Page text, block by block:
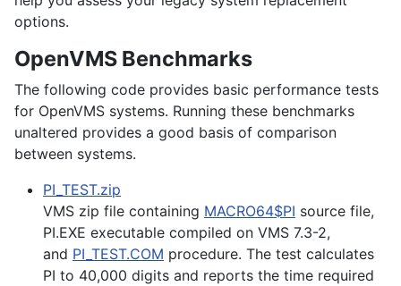
options.
OpenVMS Benchmarks
The following code provides basic performance tests
for OpenVMS systems. Running these benchmarks
unaltered provides a good basis of comparison
between systems.
PI_TEST.zip
VMS zip file containing MACRO64$PI source file,
PI.EXE executable compiled on VMS 7.3-2,
and PI_TEST.COM procedure. The test calculates
PI to 40,000 digits and reports the time required